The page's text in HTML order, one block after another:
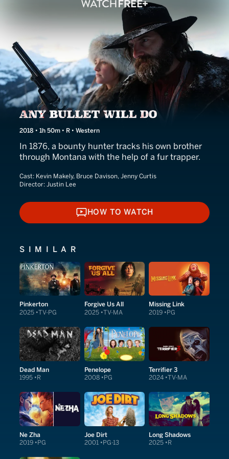
Any Bullet Will Do
2018 • 1h 50m • R • Western
In 1876, a bounty hunter tracks his own brother
through Montana with the help of a fur trapper.
Cast: Kevin Makely, Bruce Davison, Jenny Curtis
Director: Justin Lee
HOW TO WATCH
HOW TO WATCH
SIMILAR
Pinkerton
2025 TV-PG
Forgive Us All
2025 TV-MA
Missing Link
2019 PG
Dead Man
1995 R
Penelope
2008 PG
Terrifier 3
2024 TV-MA
Ne Zha
2019 PG
Joe Dirt
2001 PG-13
Long Shadows
2025 R